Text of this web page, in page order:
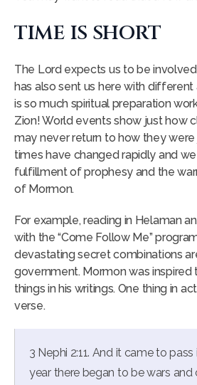
TIME IS SHORT
The Lord expects us to be
has also sent us here with
is so much spiritual preparation
Zion! World events show just how
may never return to how they were
times have changed rapidly and
fulfillment of prophesy and the
of Mormon.
For example, reading in Helaman
with the “Come Follow Me”
devastating secret combinations
government. Mormon was inspired
things in his writings. One thing in
verse.
3 Nephi 2:11. And it came to
year there began to be wars and